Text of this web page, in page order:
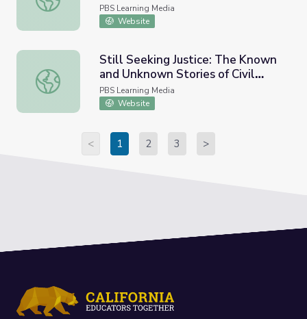
PBS Learning Media
Website
Still Seeking Justice: The Known and Unknown Stories of
Still Seeking Justice: The Known
and Unknown Stories of Civil
Rights Figures | Un(re)solved
PBS Learning Media
Website
< 1 2 3 >